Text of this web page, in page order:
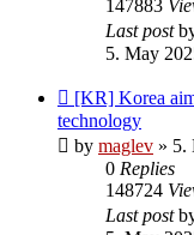
147883
Last post
5. May
New
post
[KR] Korea
technology
by maglev » 5.
0 Replies
148724
Last post